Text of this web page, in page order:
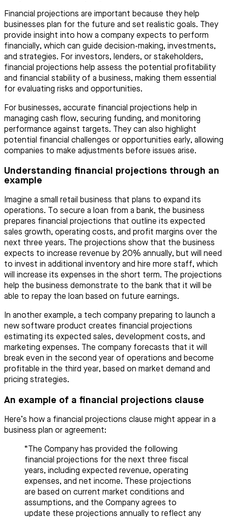
Financial projections are important because they help
businesses plan for the future and set realistic goals. They
provide insight into how a company expects to perform
financially, which can guide decision-making, investments,
and strategies. For investors, lenders, or stakeholders,
financial projections help assess the potential profitability
and financial stability of a business, making them essential
for evaluating risks and opportunities.
For businesses, accurate financial projections help in
managing cash flow, securing funding, and monitoring
performance against targets. They can also highlight
potential financial challenges or opportunities early, allowing
companies to make adjustments before issues arise.
Understanding financial projections through an
example
Imagine a small retail business that plans to expand its
operations. To secure a loan from a bank, the business
prepares financial projections that outline its expected
sales growth, operating costs, and profit margins over the
next three years. The projections show that the business
expects to increase revenue by 20% annually, but will need
to invest in additional inventory and hire more staff, which
will increase its expenses in the short term. The projections
help the business demonstrate to the bank that it will be
able to repay the loan based on future earnings.
In another example, a tech company preparing to launch a
new software product creates financial projections
estimating its expected sales, development costs, and
marketing expenses. The company forecasts that it will
break even in the second year of operations and become
profitable in the third year, based on market demand and
pricing strategies.
An example of a financial projections clause
Here’s how a financial projections clause might appear in a
business plan or agreement:
“The Company has provided the following
financial projections for the next three fiscal
years, including expected revenue, operating
expenses, and net income. These projections
are based on current market conditions and
assumptions, and the Company agrees to
update these projections annually to reflect any